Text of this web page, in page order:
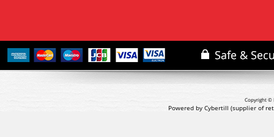
Copyright ©
Powered by Cybertill (supplier of